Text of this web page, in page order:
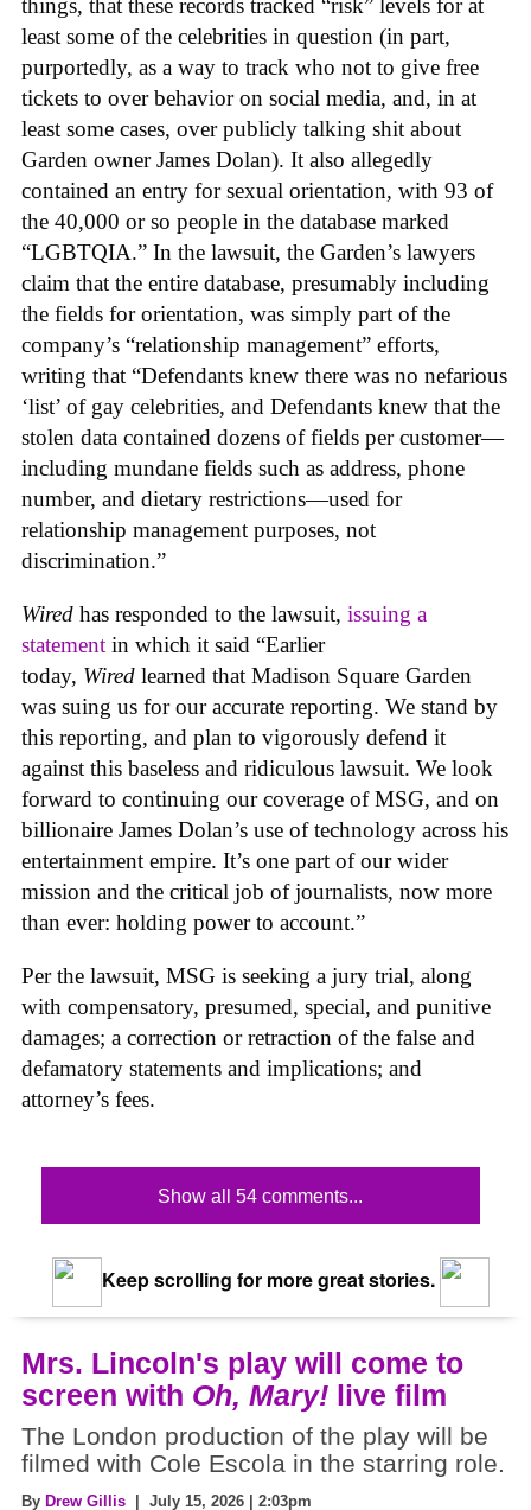
things, that these records tracked “risk” levels for at
least some of the celebrities in question (in part,
purportedly, as a way to track who not to give free
tickets to over behavior on social media, and, in at
least some cases, over publicly talking shit about
Garden owner James Dolan). It also allegedly
contained an entry for sexual orientation, with 93 of
the 40,000 or so people in the database marked
“LGBTQIA.” In the lawsuit, the Garden’s lawyers
claim that the entire database, presumably including
the fields for orientation, was simply part of the
company’s “relationship management” efforts,
writing that “Defendants knew there was no nefarious
‘list’ of gay celebrities, and Defendants knew that the
stolen data contained dozens of fields per customer—
including mundane fields such as address, phone
number, and dietary restrictions—used for
relationship management purposes, not
discrimination.”
Wired has responded to the lawsuit, issuing a
statement in which it said “Earlier
today, Wired learned that Madison Square Garden
was suing us for our accurate reporting. We stand by
this reporting, and plan to vigorously defend it
against this baseless and ridiculous lawsuit. We look
forward to continuing our coverage of MSG, and on
billionaire James Dolan’s use of technology across his
entertainment empire. It’s one part of our wider
mission and the critical job of journalists, now more
than ever: holding power to account.”
Per the lawsuit, MSG is seeking a jury trial, along
with compensatory, presumed, special, and punitive
damages; a correction or retraction of the false and
defamatory statements and implications; and
attorney’s fees.
Show all 54 comments...
Keep scrolling for more great stories.
Mrs. Lincoln's play will come to
screen with Oh, Mary! live film
The London production of the play will be
filmed with Cole Escola in the starring role.
By Drew Gillis | July 15, 2026 | 2:03pm